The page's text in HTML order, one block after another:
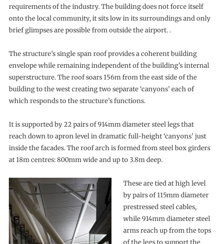
requirements of the industry. The building does not force itself
onto the local community, it sits low in its surroundings and only
brief glimpses are possible from outside the airport. .
The structure’s single span roof provides a coherent building
envelope while remaining independent of the building’s internal
superstructure. The roof soars 156m from the east side of the
building to the west creating two separate ‘canyons’ each of
which responds to the structure’s functions.
It is supported by 22 pairs of 914mm diameter steel legs that
reach down to apron level in dramatic full-height ‘canyons’ just
inside the facades. The roof arch is formed from steel box girders
at 18m centres: 800mm wide and up to 3.8m deep.
These are tied at high level
by pairs of 115mm diameter
prestressed steel cables,
while 914mm diameter steel
arms reach up from the tops
of the legs to support the